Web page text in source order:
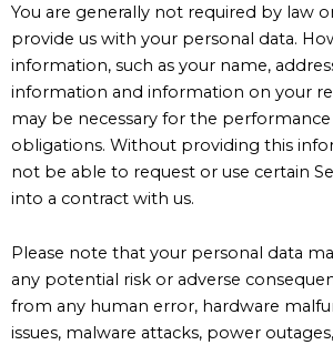
You are generally not required by law
provide us with your personal data.
information, such as your name,
information and information on your
may be necessary for the
obligations. Without providing this
not be able to request or use certain
into a contract with us.
Please note that your personal data
any potential risk or adverse
from any human error, hardware
issues, malware attacks, power